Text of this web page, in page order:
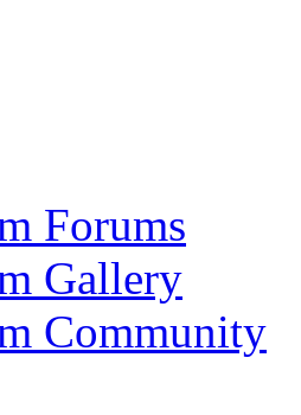
Forums
Gallery
Community